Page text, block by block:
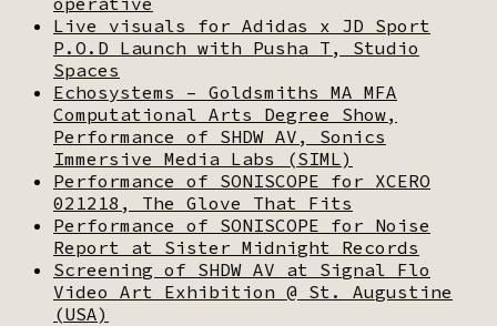
Live visuals for Adidas x JD Sport
P.O.D Launch with Pusha T, Studio
Spaces
Echosystems – Goldsmiths MA MFA
Computational Arts Degree Show,
Performance of SHDW AV, Sonics
Immersive Media Labs (SIML)
Performance of SONISCOPE for XCERO
021218, The Glove That Fits
Performance of SONISCOPE for Noise
Report at Sister Midnight Records
Screening of SHDW AV at Signal Flo
Video Art Exhibition @ St. Augustine
(USA)